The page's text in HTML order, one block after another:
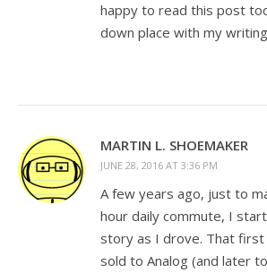
happy to read this post
down place with my
MARTIN L. SHOEMAKER
JUNE 28, 2016 AT 3:36 PM
A few years ago, just to
hour daily commute, I
story as I drove. That
sold to Analog (and later